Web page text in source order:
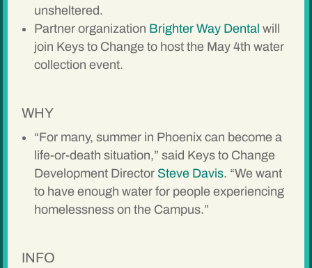
unsheltered.
Partner organization Brighter Way Dental will
join Keys to Change to host the May 4th water
collection event.
WHY
“For many, summer in Phoenix can become a
life-or-death situation,” said Keys to Change
Development Director Steve Davis. “We want
to have enough water for people experiencing
homelessness on the Campus.”
INFO